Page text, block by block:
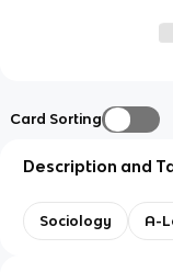
Card Sorting
Description and
Sociology A-